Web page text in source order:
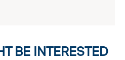
BE INTERESTED